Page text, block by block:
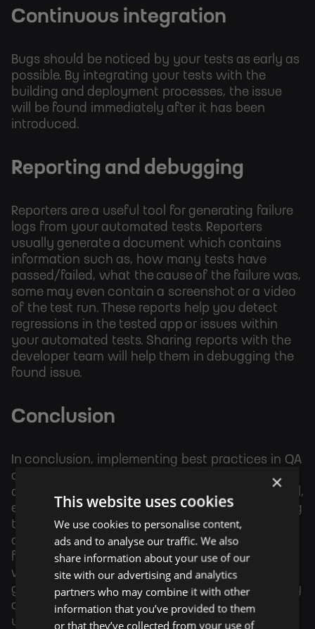
Continuous integration
Bugs should be noticed by your tests as early as
possible. By integrating your tests with the
building and deployment processes, the issue
will be found immediately after it has been
introduced.
Reporting and debugging
Reporters are a useful tool for generating failure
logs from your automated tests. Reporters
usually generate a document which contains
information such as, how many tests have
passed/failed, what the cause of the failure was,
some may even contain a screenshot or a video
of the test run. These reports help you detect
regressions in the tested app or issues within
your automated tests. Sharing reports with the
developer team will help them in debugging the
found issue.
Conclusion
In conclusion, implementing best practices in QA
automation involves carefully analyzing test
cases, selecting the appropriate automation tool,
ensuring tests are scalable with data, integrating
tests into the development pipeline for early bug
detection, and utilizing reporting tools to
facilitate effective debugging and collaboration
with the development team. By following these
guidelines, QA teams can enhance the efficiency
and effectiveness of their automation efforts,
ultimately leading to higher-quality software
×
This website uses cookies
We use cookies to personalise content,
ads and to analyse our traffic. We also
share information about your use of our
site with our advertising and analytics
partners who may combine it with other
information that you’ve provided to them
or that they’ve collected from your use of